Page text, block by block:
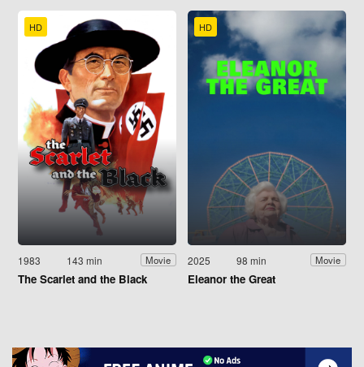
HD
1983 143 min Movie
The Scarlet and the Black
HD
2025 98 min Movie
Eleanor the Great